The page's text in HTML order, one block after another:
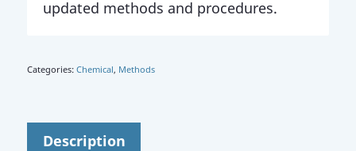
updated methods and procedures.
Categories: Chemical, Methods
Description